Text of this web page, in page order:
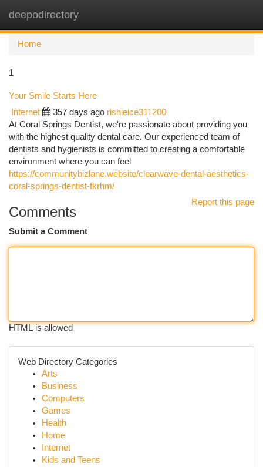
deepodirectory
Home
1
Your Smile Starts Here
Internet 357 days ago rishieice311200
At Coral Springs Dentist, we're passionate about providing you
with the highest quality dental care. Our experienced team of
dentists and hygienists is committed to creating a comfortable
environment where you can feel
https://communitybizlane.website/clearwave-dental-aesthetics-
coral-springs-dentist-fkrhm/
Report this page
Comments
Submit a Comment
HTML is allowed
Web Directory Categories
Arts
Business
Computers
Games
Health
Home
Internet
Kids and Teens